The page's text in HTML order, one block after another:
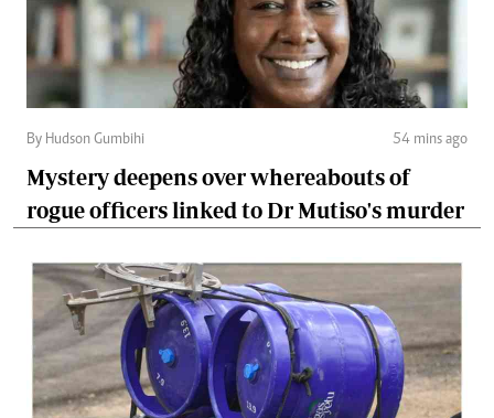
By Hudson Gumbihi 54 mins ago
Mystery deepens over whereabouts of
rogue officers linked to Dr Mutiso's murder